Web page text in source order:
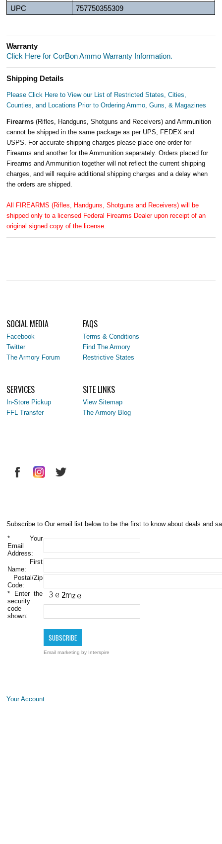
UPC
757750355309
Warranty
Click Here for CorBon Ammo Warranty Information.
Shipping Details
Please Click Here to View our List of Restricted States, Cities,
Counties, and Locations Prior to Ordering Ammo, Guns, & Magazines
Firearms(Rifles, Handguns, Shotguns and Receivers) and Ammunition
cannot be shipped in the same package as per UPS, FEDEX and
USPS. For accurate shipping charges please place one order for
Firearms and another for the Ammunition separately. Orders placed for
Firearms and Ammunition together will not reflect the current shipping
charges, and will require additional shipping charges and a delay when
the orders are shipped.
All FIREARMS (Rifles, Handguns, Shotguns and Receivers) will be
shipped only to a licensed Federal Firearms Dealer upon receipt of an
original signed copy of the license.
SOCIAL MEDIA
Facebook
Twitter
The Armory Forum
FAQS
Terms & Conditions
Find The Armory
Restrictive States
SERVICES
In-Store Pickup
FFL Transfer
SITE LINKS
View Sitemap
The Armory Blog
Subscribe to Our email list below to be the first to know about deals and
* Your
Email
Address:
First
Name:
Postal/Zip
Code:
* Enter the
security
code
shown:
Email marketing by Interspire
Your Account